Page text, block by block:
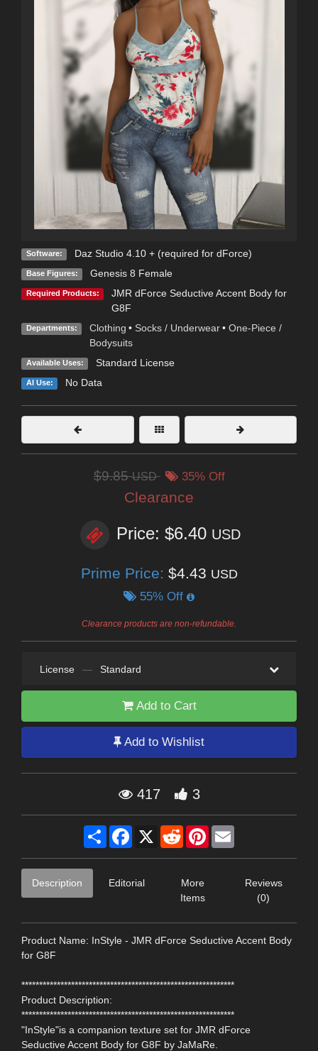
Software: Daz Studio 4.10 + (required for dForce)
Base Figures: Genesis 8 Female
Required Products:
JMR dForce Seductive Accent Body for
G8F
Departments: Clothing • Socks / Underwear • One-Piece /
Bodysuits
Available Uses: Standard License
AI Use: No Data
$9.85USD 35% Off
Clearance
Price: $6.40 USD
Prime Price: $4.43 USD
55% Off
Clearance products are non-refundable.
License — Standard
Add to Cart
Add to Wishlist
417 3
Share Facebook
X RedditPinterest
Description Editorial
More
Items
Reviews
(0)
Product Name: InStyle - JMR dForce Seductive Accent Body
for G8F
************************************************************
Product Description:
************************************************************
"InStyle"is a companion texture set for JMR dForce
Seductive Accent Body for G8F by JaMaRe.